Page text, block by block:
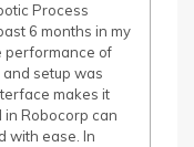
Process
6 months in my
performance of
setup was
makes it
Robocorp can
with ease. In